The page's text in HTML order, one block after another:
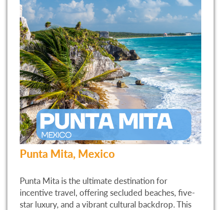
Punta Mita, Mexico
Punta Mita is the ultimate destination for
incentive travel, offering secluded beaches, five-
star luxury, and a vibrant cultural backdrop. This